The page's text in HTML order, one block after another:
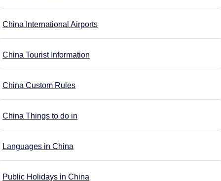
China International Airports
China Tourist Information
China Custom Rules
China Things to do in
Languages in China
Public Holidays in China